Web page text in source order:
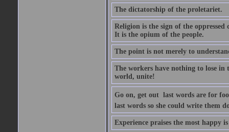
The dictatorship of the proletariet.
Religion is the sign of the
It is the opium of the people.
The point is not merely to
The workers have nothing to lose
world, unite!
Go on, get out  last words are for
last words so she could write them
Experience praises the most happy